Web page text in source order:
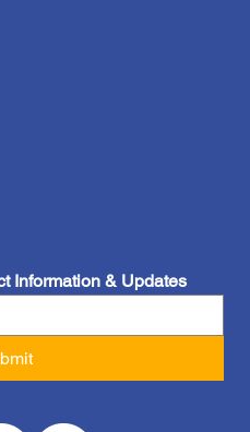
Information & Updates